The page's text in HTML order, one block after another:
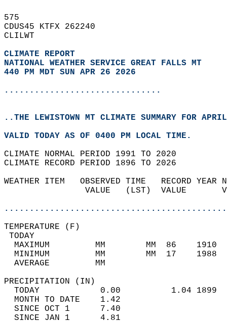
575
CDUS45 KTFX 262240
CLILWT
CLIMATE REPORT
NATIONAL WEATHER SERVICE GREAT FALLS MT
440 PM MDT SUN APR 26 2026
...............................
..THE LEWISTOWN MT CLIMATE SUMMARY FOR
VALID TODAY AS OF 0400 PM LOCAL TIME.
CLIMATE NORMAL PERIOD 1991 TO 2020
CLIMATE RECORD PERIOD 1896 TO 2026
WEATHER ITEM   OBSERVED TIME   RECORD
VALUE   (LST)  VALUE
MAXIMUM         MM        MM  86
MINIMUM         MM        MM  17
AVERAGE         MM
TODAY            0.00          1.04
MONTH TO DATE    1.42
SINCE OCT 1      7.40
SINCE JAN 1      4.81